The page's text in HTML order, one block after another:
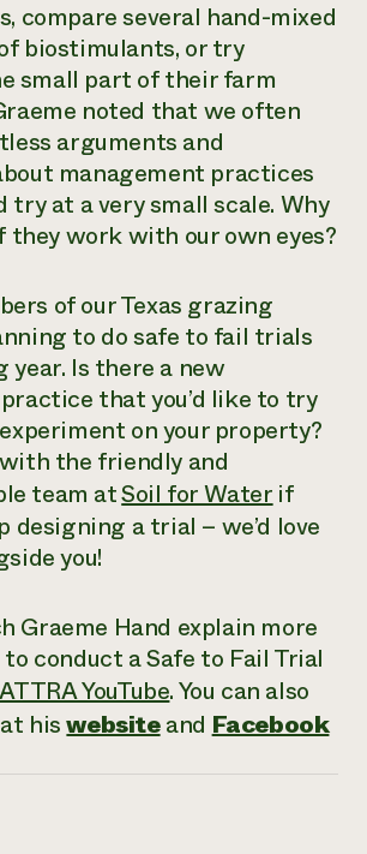
compare several hand-mixed
biostimulants, or try
small part of their farm
noted that we often
arguments and
management practices
try at a very small scale. Why
they work with our own eyes?
of our Texas grazing
to do safe to fail trials
year. Is there a new
that you’d like to try
on your property?
the friendly and
team atSoil for Waterif
designing a trial – we’d love
you!
Graeme Hand explain more
conduct a Safe to Fail Trial
YouTube. You can also
hiswebsiteandFacebook